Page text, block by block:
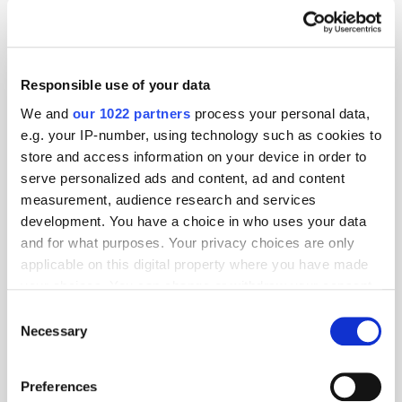
Responsible use of your data
We and our 1022 partners process your personal data,
e.g. your IP-number, using technology such as cookies to
store and access information on your device in order to
serve personalized ads and content, ad and content
measurement, audience research and services
development. You have a choice in who uses your data
and for what purposes. Your privacy choices are only
applicable on this digital property where you have made
the Privacy trigger icon.
Collect information about your geographical
Selection
Necessary
Preferences